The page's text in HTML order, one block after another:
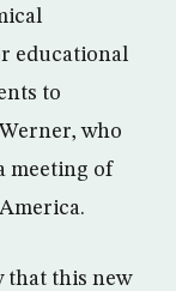
educational
to
who
meeting of
that this new